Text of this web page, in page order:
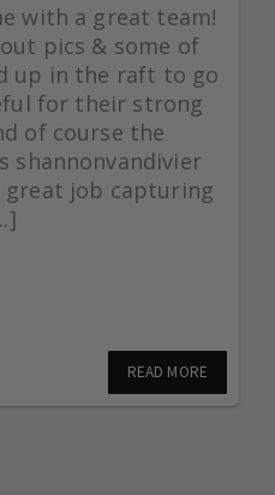
with a great team!
pics & some of
up in the raft to go
for their strong
of course the
shannonvandivier
great job capturing
READ MORE